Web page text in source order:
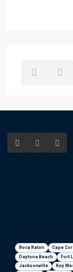
Boca Raton Cape
Daytona Beach
Fort
Jacksonville
Key